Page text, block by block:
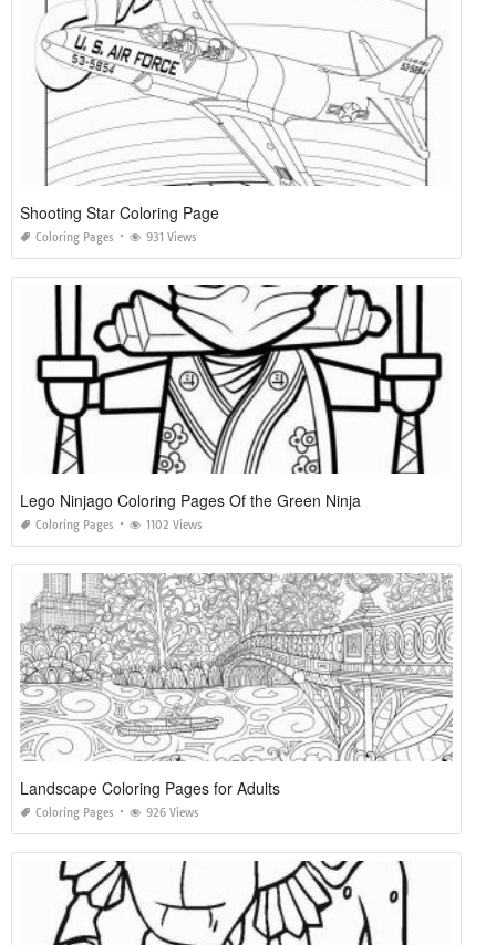
Shooting Star Coloring Page
Coloring Pages 931 Views
Lego Ninjago Coloring Pages Of the Green Ninja
Coloring Pages 1102 Views
Landscape Coloring Pages for Adults
Coloring Pages 926 Views